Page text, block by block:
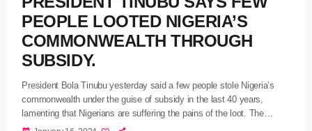
PEOPLE LOOTED NIGERIA’S
COMMONWEALTH THROUGH
SUBSIDY.
President Bola Tinubu yesterday said a few people stole Nigeria’s
commonwealth under the guise of subsidy in the last 40 years,
lamenting that Nigerians are suffering the pains of the loot. The
President during his speech at the second-term inauguration of